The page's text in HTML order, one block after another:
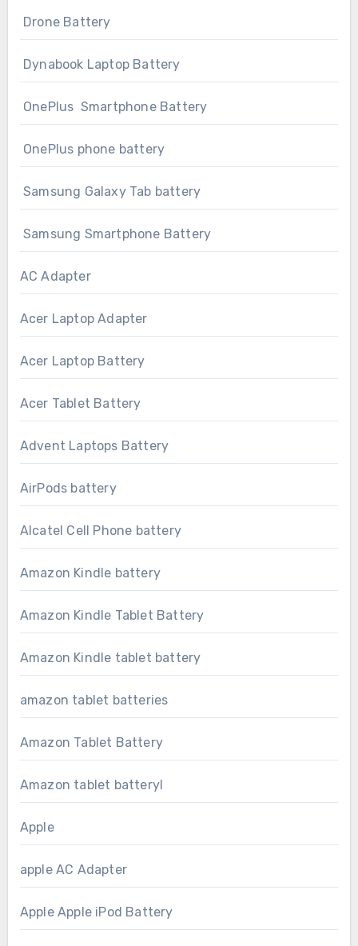
Drone Battery
Dynabook Laptop Battery
OnePlus Smartphone Battery
OnePlus phone battery
Samsung Galaxy Tab battery
Samsung Smartphone Battery
AC Adapter
Acer Laptop Adapter
Acer Laptop Battery
Acer Tablet Battery
Advent Laptops Battery
AirPods battery
Alcatel Cell Phone battery
Amazon Kindle battery
Amazon Kindle Tablet Battery
Amazon Kindle tablet battery
amazon tablet batteries
Amazon Tablet Battery
Amazon tablet batteryl
Apple
apple AC Adapter
Apple Apple iPod Battery